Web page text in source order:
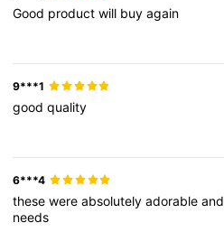
Good productwill buyagain
9***1
goodquality
6***4
thesewereabsolutelyadorableand
needs